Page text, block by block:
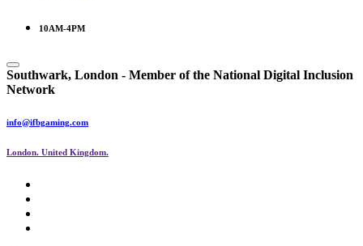
10AM-4PM
Southwark, London - Member of the National Digital Inclusion
Network
info@ifbgaming.com
London. United Kingdom.